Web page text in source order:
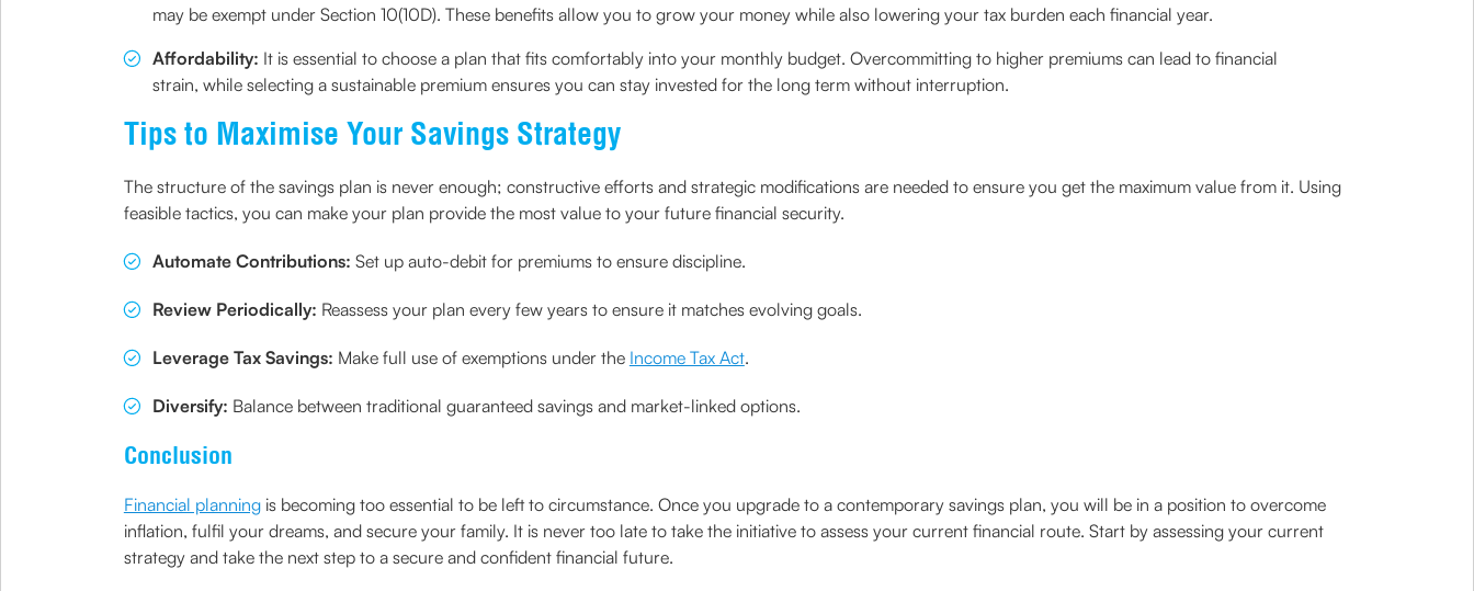
may be exempt under Section 10(10D). These benefits allow you to grow your money while also lowering your tax burden each financial year.
Affordability: It is essential to choose a plan that fits comfortably into your monthly budget. Overcommitting to higher premiums can lead to financial
strain, while selecting a sustainable premium ensures you can stay invested for the long term without interruption.
Tips to Maximise Your Savings Strategy
The structure of the savings plan is never enough; constructive efforts and strategic modifications are needed to ensure you get the maximum value from it. Using
feasible tactics, you can make your plan provide the most value to your future financial security.
Automate Contributions: Set up auto-debit for premiums to ensure discipline.
Review Periodically: Reassess your plan every few years to ensure it matches evolving goals.
Leverage Tax Savings: Make full use of exemptions under the Income Tax Act.
Diversify: Balance between traditional guaranteed savings and market-linked options.
Conclusion
Financial planningis becoming too essential to be left to circumstance. Once you upgrade to a contemporary savings plan, you will be in a position to overcome
inflation, fulfil your dreams, and secure your family. It is never too late to take the initiative to assess your current financial route. Start by assessing your current
strategy and take the next step to a secure and confident financial future.